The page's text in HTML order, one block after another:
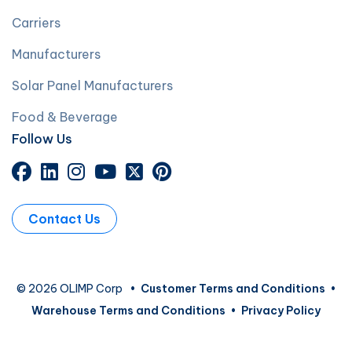
Carriers
Manufacturers
Solar Panel Manufacturers
Food & Beverage
Follow Us
Contact Us
© 2026 OLIMP Corp • Customer Terms and Conditions •
Warehouse Terms and Conditions • Privacy Policy